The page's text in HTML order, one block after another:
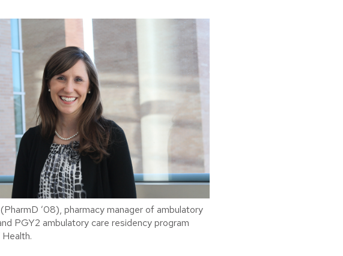
’08), pharmacy manager of ambulatory
PGY2 ambulatory care residency program